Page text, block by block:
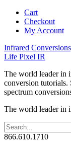
Cart
Checkout
My Account
Infrared
Life Pixel IR
The world leader in
conversion tutorials.
spectrum
The world leader in
866.610.1710